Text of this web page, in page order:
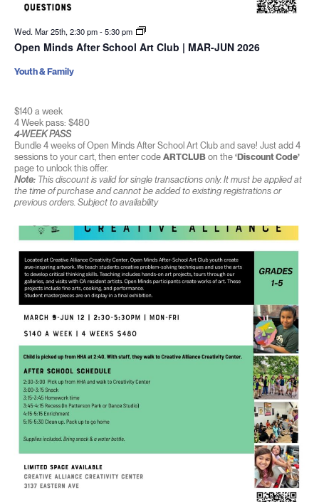
Wed. Mar 25th, 2:30 pm-5:30 pm
Open Minds After School Art Club | MAR-JUN 2026
$140 a week
4 Week pass: $480
4-WEEK PASS
Bundle 4 weeks of Open Minds After School Art Club and save! Just add 4
sessions to your cart, then enter code ARTCLUBon the ‘Discount Code’
page to unlock this offer.
Note:This discount is valid for single transactions only. It must be applied at
the time of purchase and cannot be added to existing registrations or
previous orders. Subject to availability
Youth & Family